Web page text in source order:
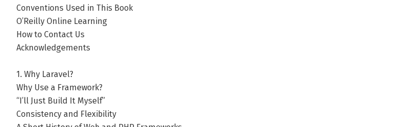
Conventions Used in This Book
O’Reilly Online Learning
How to Contact Us
Acknowledgements
1. Why Laravel?
Why Use a Framework?
“I’ll Just Build It Myself”
Consistency and Flexibility